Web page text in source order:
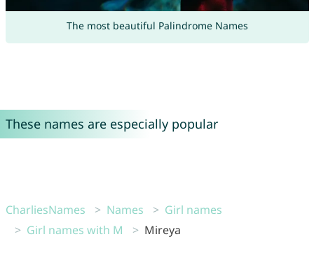
The most beautiful Palindrome Names
These names are especially popular
CharliesNames Names
Girl names
Girl names with M
Mireya